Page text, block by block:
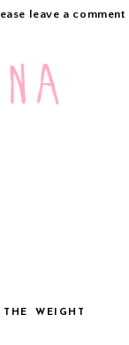
leave a
THE WEIGHT